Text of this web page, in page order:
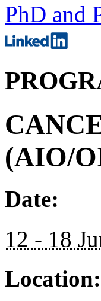
PhD and
(AIO/
Date:
12 - 18
Location: